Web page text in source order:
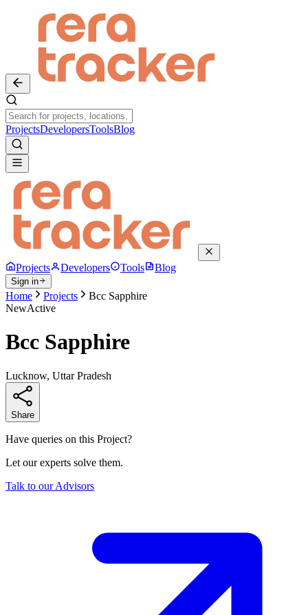
ProjectsDevelopersToolsBlog
Projects Developers Tools Blog
Sign in
Home Projects
Bcc Sapphire
NewActive
Bcc Sapphire
Lucknow, Uttar Pradesh
Share
Have queries on this Project?
Let our experts solve them.
Talk to our Advisors